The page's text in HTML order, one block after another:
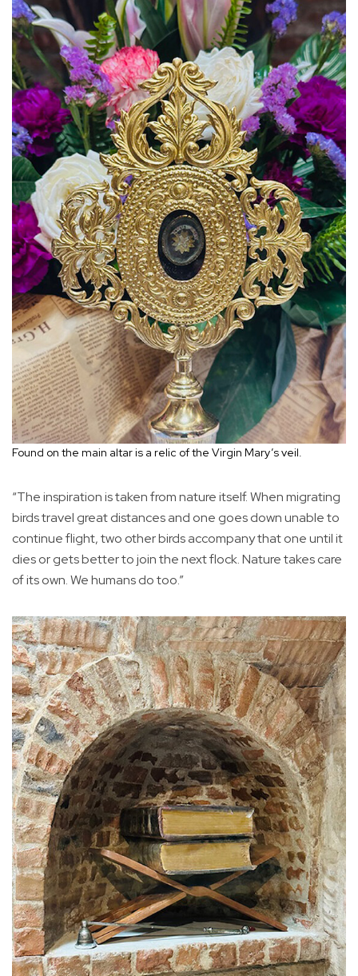
Found on the main altar is a relic of the Virgin Mary’s veil.
“The inspiration is taken from nature itself. When migrating
birds travel great distances and one goes down unable to
continue flight, two other birds accompany that one until it
dies or gets better to join the next flock. Nature takes care
of its own. We humans do too.”